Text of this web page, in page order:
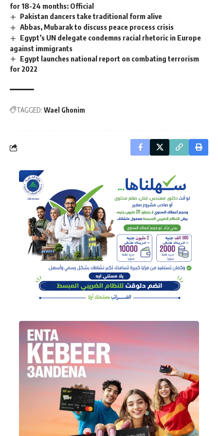
for 18-24 months: Official
Pakistan dancers take traditional form alive
Abbas, Mubarak to discuss peace process crisis
Egypt’s UN delegate condemns racial rhetoric in Europe
against immigrants
Egypt launches national report on combating terrorism
for 2022
TAGGED: Wael Ghonim